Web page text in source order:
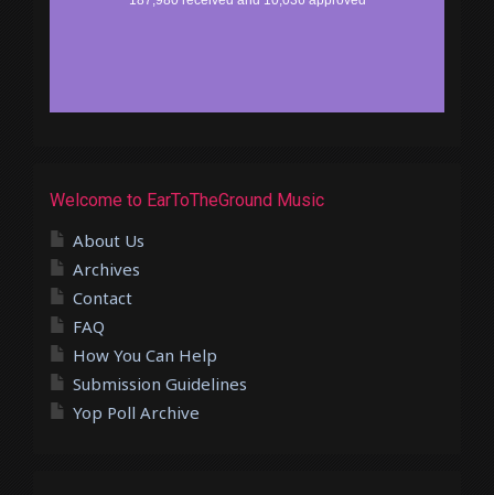
Welcome to EarToTheGround Music
About Us
Archives
Contact
FAQ
How You Can Help
Submission Guidelines
Yop Poll Archive